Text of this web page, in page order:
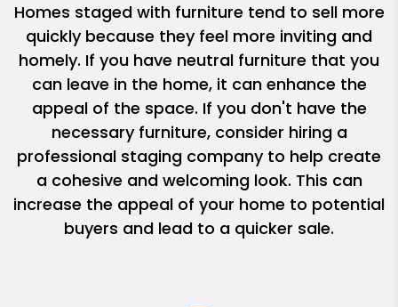
Homes staged with furniture tend to sell more
quickly because they feel more inviting and
homely. If you have neutral furniture that you
can leave in the home, it can enhance the
appeal of the space. If you don't have the
necessary furniture, consider hiring a
professional staging company to help create
a cohesive and welcoming look. This can
increase the appeal of your home to potential
buyers and lead to a quicker sale.